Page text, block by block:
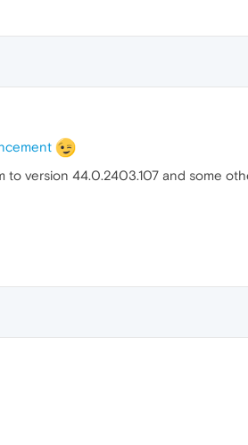
version 44.0.2403.107 and some